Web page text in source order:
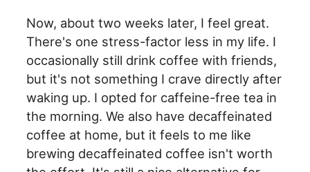
Now, about two weeks later, I feel great.
There's one stress-factor less in my life. I
occasionally still drink coffee with friends,
but it's not something I crave directly after
waking up. I opted for caffeine-free tea in
the morning. We also have decaffeinated
coffee at home, but it feels to me like
brewing decaffeinated coffee isn't worth